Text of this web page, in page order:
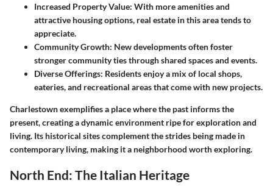
Increased Property Value: With more amenities and
attractive housing options, real estate in this area tends to
appreciate.
Community Growth: New developments often foster
stronger community ties through shared spaces and events.
Diverse Offerings: Residents enjoy a mix of local shops,
eateries, and recreational areas that come with new projects.
Charlestown exemplifies a place where the past informs the
present, creating a dynamic environment ripe for exploration and
living. Its historical sites complement the strides being made in
contemporary living, making it a neighborhood worth exploring.
North End: The Italian Heritage